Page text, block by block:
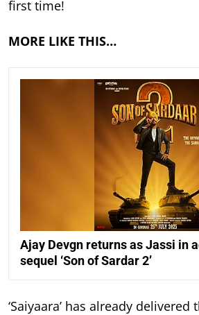
first time!
MORE LIKE THIS…
Ajay Devgn returns as Jassi in
sequel ‘Son of Sardar 2’
‘Saiyaara’ has already